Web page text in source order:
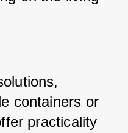
containers or
practicality